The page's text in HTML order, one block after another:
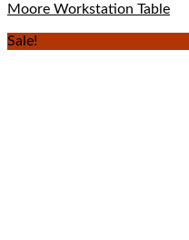
Moore Workstation Table
Sale!